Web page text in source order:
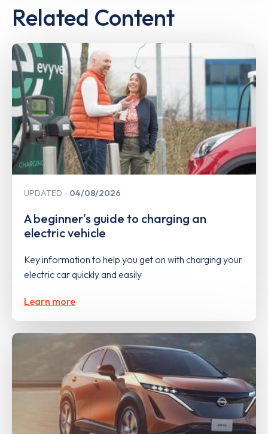
Related Content
UPDATED 04/08/2026
A beginner's guide to charging an
electric vehicle
Key information to help you get on with charging your
electric car quickly and easily
Learn more